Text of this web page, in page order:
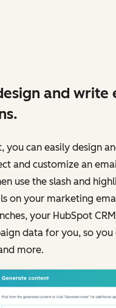
and write
you can easily design
and customize an
use the slash and
on your marketing
your HubSpot
data for you, so
more.